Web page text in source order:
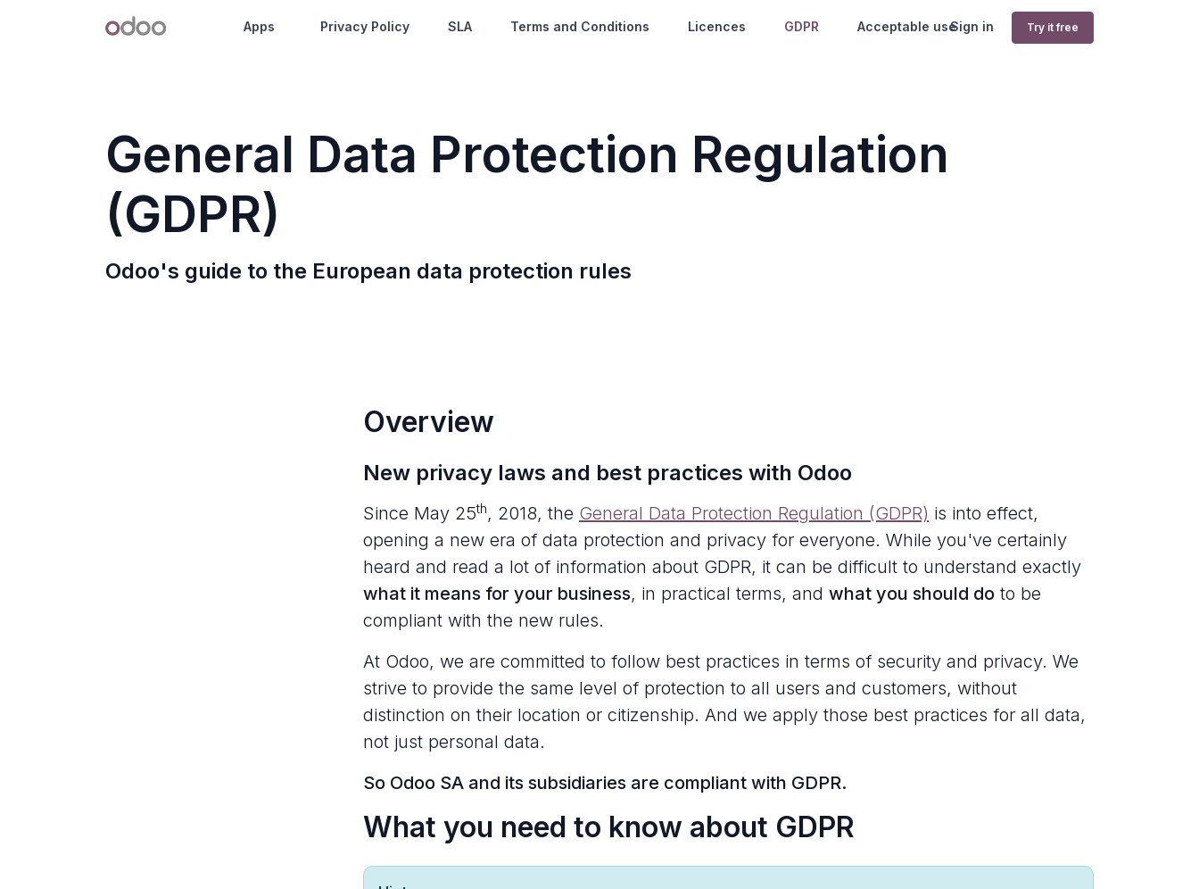
Odoo Sign in Try it free
Apps Privacy Policy SLA Terms and Conditions Licences GDPR Acceptable use
General Data Protection Regulation
(GDPR)
Odoo's guide to the European data protection rules
Overview
New privacy laws and best practices with Odoo
Since May 25th, 2018, the General Data Protection Regulation (GDPR) is into effect,
opening a new era of data protection and privacy for everyone. While you've certainly
heard and read a lot of information about GDPR, it can be difficult to understand exactly
what it means for your business, in practical terms, and what you should do to be
compliant with the new rules.
At Odoo, we are committed to follow best practices in terms of security and privacy. We
strive to provide the same level of protection to all users and customers, without
distinction on their location or citizenship. And we apply those best practices for all data,
not just personal data.
So Odoo SA and its subsidiaries are compliant with GDPR.
What you need to know about GDPR